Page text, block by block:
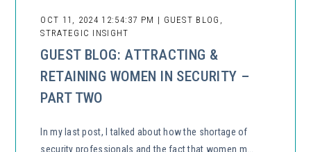
OCT 11, 2024 12:54:37 PM | GUEST BLOG,
STRATEGIC INSIGHT
GUEST BLOG: ATTRACTING &
RETAINING WOMEN IN SECURITY –
PART TWO
In my last post, I talked about how the shortage of
security professionals and the fact that women m...